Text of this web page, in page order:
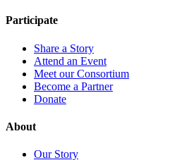
Participate
Share a Story
Attend an Event
Meet our Consortium
Become a Partner
Donate
About
Our Story